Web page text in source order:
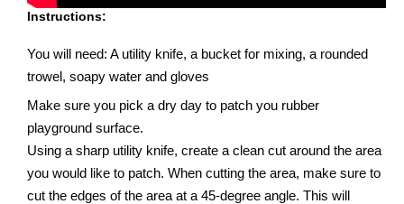
Instructions:
You will need: A utility knife, a bucket for mixing, a rounded
trowel, soapy water and gloves
Make sure you pick a dry day to patch you rubber
playground surface.
Using a sharp utility knife, create a clean cut around the area
you would like to patch. When cutting the area, make sure to
cut the edges of the area at a 45-degree angle. This will